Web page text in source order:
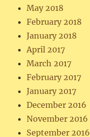
May 2018
February 2018
January 2018
April 2017
March 2017
February 2017
January 2017
December 2016
November 2016
September 2016